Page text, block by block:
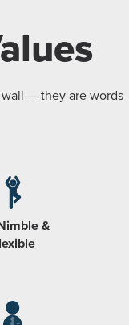
— they are words
&